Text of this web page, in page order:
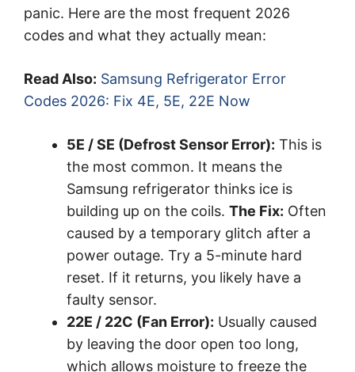
panic. Here are the most frequent 2026
codes and what they actually mean:
Read Also: Samsung Refrigerator Error
Codes 2026: Fix 4E, 5E, 22E Now
5E / SE (Defrost Sensor Error): This is
the most common. It means the
Samsung refrigerator thinks ice is
building up on the coils. The Fix: Often
caused by a temporary glitch after a
power outage. Try a 5-minute hard
reset. If it returns, you likely have a
faulty sensor.
22E / 22C (Fan Error): Usually caused
by leaving the door open too long,
which allows moisture to freeze the